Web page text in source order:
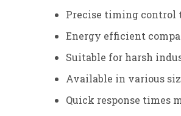
Precise timing control
Energy efficient
Suitable for harsh
Available in various
Quick response times